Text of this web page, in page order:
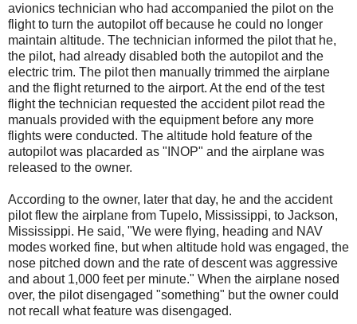
avionics technician who had accompanied the pilot on the
flight to turn the autopilot off because he could no longer
maintain altitude. The technician informed the pilot that he,
the pilot, had already disabled both the autopilot and the
electric trim. The pilot then manually trimmed the airplane
and the flight returned to the airport. At the end of the test
flight the technician requested the accident pilot read the
manuals provided with the equipment before any more
flights were conducted. The altitude hold feature of the
autopilot was placarded as "INOP" and the airplane was
released to the owner.
According to the owner, later that day, he and the accident
pilot flew the airplane from Tupelo, Mississippi, to Jackson,
Mississippi. He said, "We were flying, heading and NAV
modes worked fine, but when altitude hold was engaged, the
nose pitched down and the rate of descent was aggressive
and about 1,000 feet per minute." When the airplane nosed
over, the pilot disengaged "something" but the owner could
not recall what feature was disengaged.